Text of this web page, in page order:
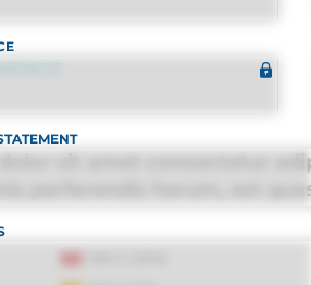
sit amet consectetur
perferendis harum, est